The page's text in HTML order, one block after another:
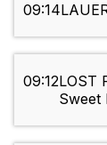
09:14
09:12LOST
Sweet